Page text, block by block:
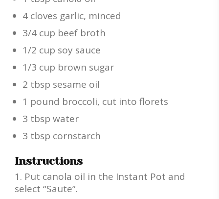
4 cloves garlic, minced
3/4 cup beef broth
1/2 cup soy sauce
1/3 cup brown sugar
2 tbsp sesame oil
1 pound broccoli, cut into florets
3 tbsp water
3 tbsp cornstarch
Instructions
Put canola oil in the Instant Pot and
select “Saute”.